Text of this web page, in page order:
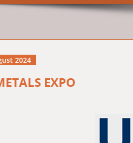
2024
EXPO